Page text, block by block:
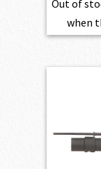
Out of
when